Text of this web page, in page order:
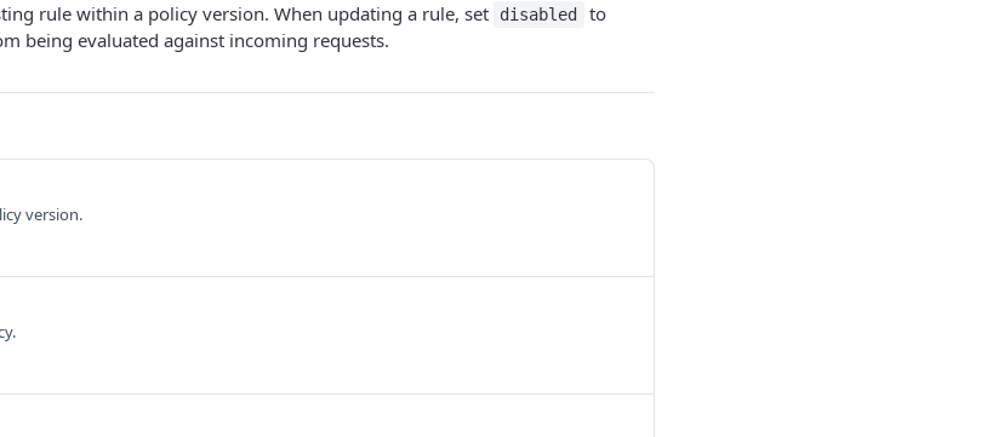
rule within a policy version. When updating a rule, set disabled to
being evaluated against incoming requests.
version.